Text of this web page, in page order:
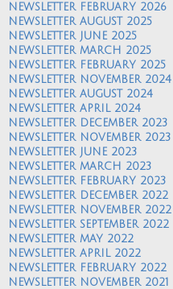
NEWSLETTER FEBRUARY 2026
NEWSLETTER AUGUST 2025
NEWSLETTER JUNE 2025
NEWSLETTER MARCH 2025
NEWSLETTER FEBRUARY 2025
NEWSLETTER NOVEMBER 2024
NEWSLETTER AUGUST 2024
NEWSLETTER APRIL 2024
NEWSLETTER DECEMBER 2023
NEWSLETTER NOVEMBER 2023
NEWSLETTER JUNE 2023
NEWSLETTER MARCH 2023
NEWSLETTER FEBRUARY 2023
NEWSLETTER DECEMBER 2022
NEWSLETTER NOVEMBER 2022
NEWSLETTER SEPTEMBER 2022
NEWSLETTER MAY 2022
NEWSLETTER APRIL 2022
NEWSLETTER FEBRUARY 2022
NEWSLETTER NOVEMBER 2021